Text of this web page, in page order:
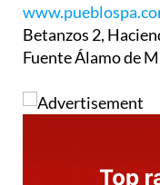
Betanzos 2,
Fuente Álamo de